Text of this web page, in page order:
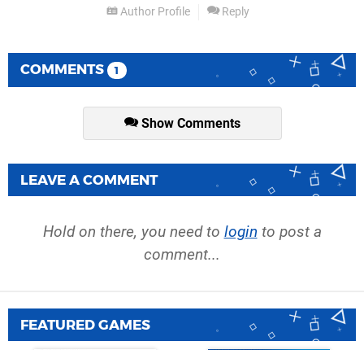
Author Profile Reply
COMMENTS 1
Show Comments
LEAVE A COMMENT
Hold on there, you need to login to post a
comment...
FEATURED GAMES